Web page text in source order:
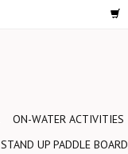
ON-WATER ACTIVITIES
STAND UP PADDLE BOARD